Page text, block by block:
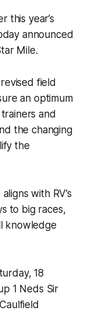
this year’s
announced
Mile.
field
an optimum
and
the changing
the
with RV’s
to big races,
knowledge
18
1 Neds Sir